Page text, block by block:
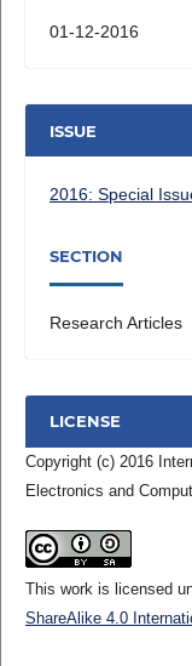
01-12-2016
ISSUE
2016: Special
SECTION
Research Articles
LICENSE
Copyright (c) 2016
Electronics and
This work is licensed
ShareAlike 4.0